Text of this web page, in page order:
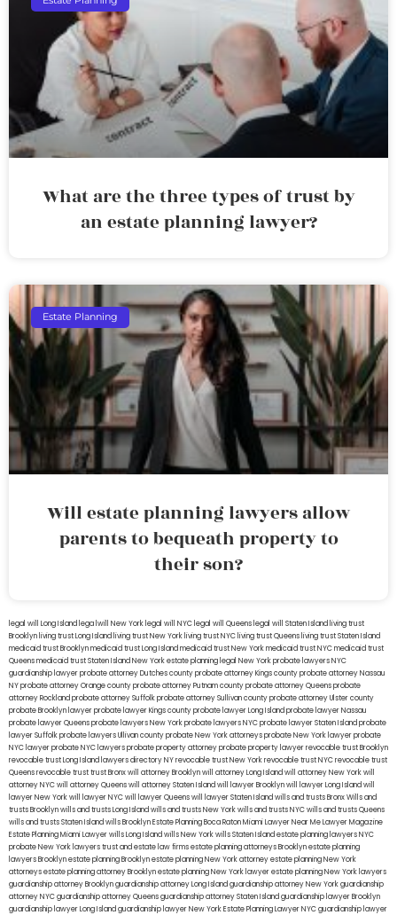
What are the three types of trust by
an estate planning lawyer?
Estate Planning
Will estate planning lawyers allow
parents to bequeath property to
their son?
legal will Long Island lega lwill New York legal will NYC legal will Queens legal will Staten Island living trust
Brooklyn living trust Long Island living trust New York living trust NYC living trust Queens living trust Staten Island
medicaid trust Brooklynmedicaid trust Long Islandmedicaid trust New Yorkmedicaid trust NYCmedicaid trust
Queensmedicaid trust Staten IslandNew York estate planning legal New York probate lawyersNYC
guardianship lawyerprobate attorney Dutches countyprobate attorney Kings countyprobate attorney Nassau
NYprobate attorney Orange countyprobate attorney Putnam countyprobate attorney Queensprobate
attorney Rocklandprobate attorney Suffolkprobate attorney Sullivan countyprobate attorney Ulster county
probate Brooklyn lawyerprobate lawyer Kings countyprobate lawyer Long Islandprobate lawyer Nassau
probate lawyer Queensprobate lawyers New Yorkprobate lawyers NYCprobate lawyer Staten Islandprobate
lawyer Suffolkprobate lawyers Ullivan countyprobate New York attorneysprobate New York lawyerprobate
NYC lawyerprobate NYC lawyersprobate property attorneyprobate property lawyerrevocable trust Brooklyn
revocable trust Long Island lawyers directory NYrevocable trust New Yorkrevocable trust NYCrevocable trust
Queensrevocable trusttrust Bronxwill attorney Brooklynwill attorney Long Islandwill attorney New Yorkwill
attorney NYCwill attorney Queenswill attorney Staten Islandwill lawyer Brooklynwill lawyer Long Islandwill
lawyer New Yorkwill lawyer NYCwill lawyer Queenswill lawyer Staten Islandwills and trusts BronxWills and
trusts Brooklynwills and trusts Long Islandwills and trusts New Yorkwills and trusts NYCwills and trusts Queens
wills and trusts Staten Islandwills BrooklynEstate Planning Boca RatonMiami Lawyer Near MeLawyer Magazine
Estate Planning Miami Lawyerwills Long Islandwills New Yorkwills Staten Islandestate planning lawyers NYC
probate New York lawyerstrust and estate law firmsestate planning attorneys Brooklynestate planning
lawyers Brooklynestate planning Brooklynestate planning New York attorneyestate planning New York
attorneysestate planning attorney Brooklynestate planning New York lawyerestate planning New York lawyers
guardianship attorney Brooklynguardianship attorney Long Islandguardianship attorney New Yorkguardianship
attorney NYCguardianship attorney Queensguardianship attorney Staten Islandguardianship lawyer Brooklyn
guardianship lawyer Long Islandguardianship lawyer New YorkEstate Planning Lawyer NYCguardianship lawyer